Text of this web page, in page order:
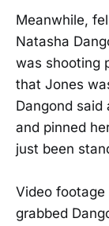
Meanwhile,
Natasha
was shooting
that Jones
Dangond said
and pinned
just been
Video
grabbed